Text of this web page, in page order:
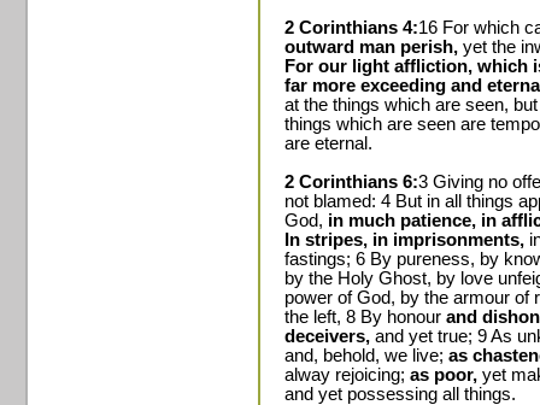
2 Corinthians 4:16 For which
outward man perish, yet the
For our light affliction, which
far more exceeding and
at the things which are seen,
things which are seen are
are eternal.
2 Corinthians 6:3 Giving no
not blamed: 4 But in all things
God, in much patience, in
In stripes, in imprisonments,
fastings; 6 By pureness, by
by the Holy Ghost, by love
power of God, by the armour of
the left, 8 By honour and
deceivers, and yet true; 9 As
and, behold, we live; as
alway rejoicing; as poor, yet
and yet possessing all things.